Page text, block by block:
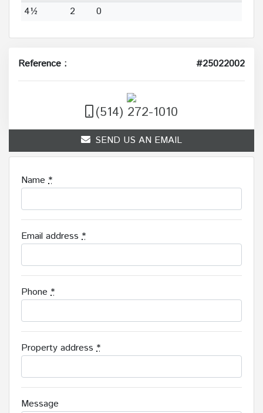
4½
2 0
Reference : #25022002
(514) 272-1010
SEND US AN EMAIL
Name *
Email address *
Phone *
Property address *
Message